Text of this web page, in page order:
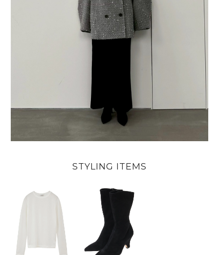
STYLING ITEMS